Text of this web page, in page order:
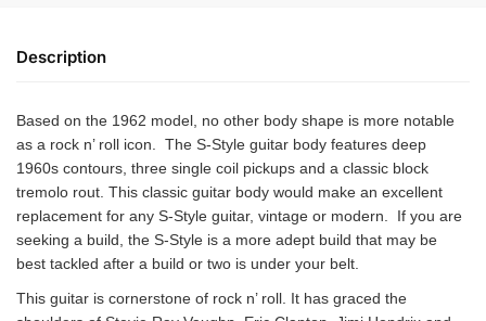
Description
Based on the 1962 model, no other body shape is more notable
as a rock n’ roll icon. The S-Style guitar body features deep
1960s contours, three single coil pickups and a classic block
tremolo rout. This classic guitar body would make an excellent
replacement for any S-Style guitar, vintage or modern. If you are
seeking a build, the S-Style is a more adept build that may be
best tackled after a build or two is under your belt.
This guitar is cornerstone of rock n’ roll. It has graced the